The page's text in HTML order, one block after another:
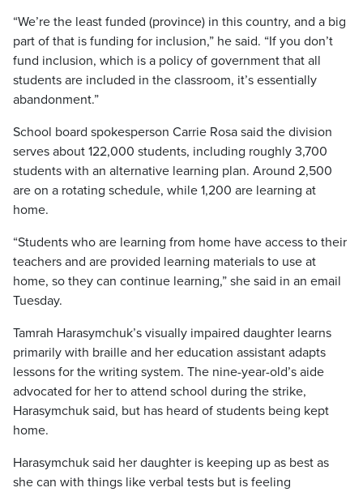
“We’re the least funded (province) in this country, and a big
part of that is funding for inclusion,” he said. “If you don’t
fund inclusion, which is a policy of government that all
students are included in the classroom, it’s essentially
abandonment.”
School board spokesperson Carrie Rosa said the division
serves about 122,000 students, including roughly 3,700
students with an alternative learning plan. Around 2,500
are on a rotating schedule, while 1,200 are learning at
home.
“Students who are learning from home have access to their
teachers and are provided learning materials to use at
home, so they can continue learning,” she said in an email
Tuesday.
Tamrah Harasymchuk’s visually impaired daughter learns
primarily with braille and her education assistant adapts
lessons for the writing system. The nine-year-old’s aide
advocated for her to attend school during the strike,
Harasymchuk said, but has heard of students being kept
home.
Harasymchuk said her daughter is keeping up as best as
she can with things like verbal tests but is feeling